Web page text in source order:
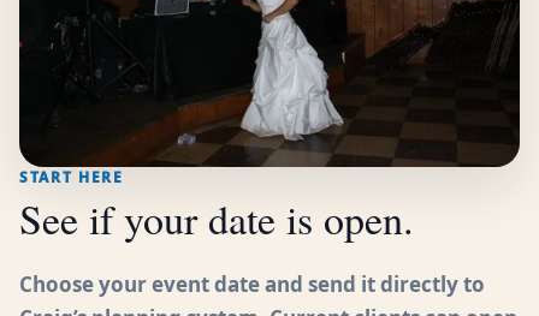
START HERE
See if your date is open.
Choose your event date and send it directly to